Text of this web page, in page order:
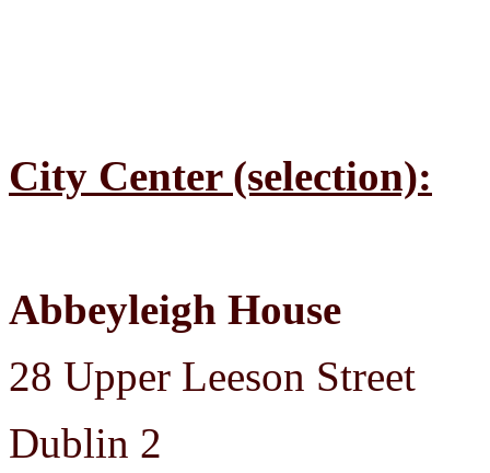
City Center (selection):
Abbeyleigh House
28 Upper Leeson Street
Dublin 2